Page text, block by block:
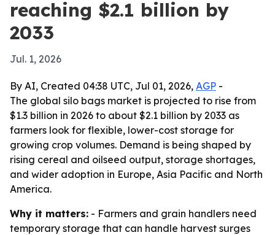
reaching $2.1 billion by
2033
Jul. 1, 2026
By AI, Created 04:38 UTC, Jul 01, 2026, AGP -
The global silo bags market is projected to rise from
$1.3 billion in 2026 to about $2.1 billion by 2033 as
farmers look for flexible, lower-cost storage for
growing crop volumes. Demand is being shaped by
rising cereal and oilseed output, storage shortages,
and wider adoption in Europe, Asia Pacific and North
America.
Why it matters: - Farmers and grain handlers need
temporary storage that can handle harvest surges